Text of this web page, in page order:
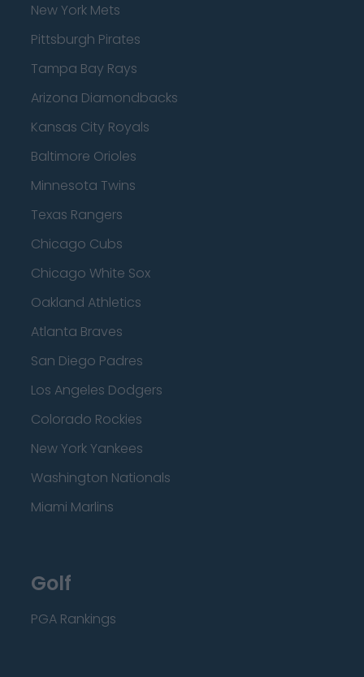
New York Mets
Pittsburgh Pirates
Tampa Bay Rays
Arizona Diamondbacks
Kansas City Royals
Baltimore Orioles
Minnesota Twins
Texas Rangers
Chicago Cubs
Chicago White Sox
Oakland Athletics
Atlanta Braves
San Diego Padres
Los Angeles Dodgers
Colorado Rockies
New York Yankees
Washington Nationals
Miami Marlins
Golf
PGA Rankings